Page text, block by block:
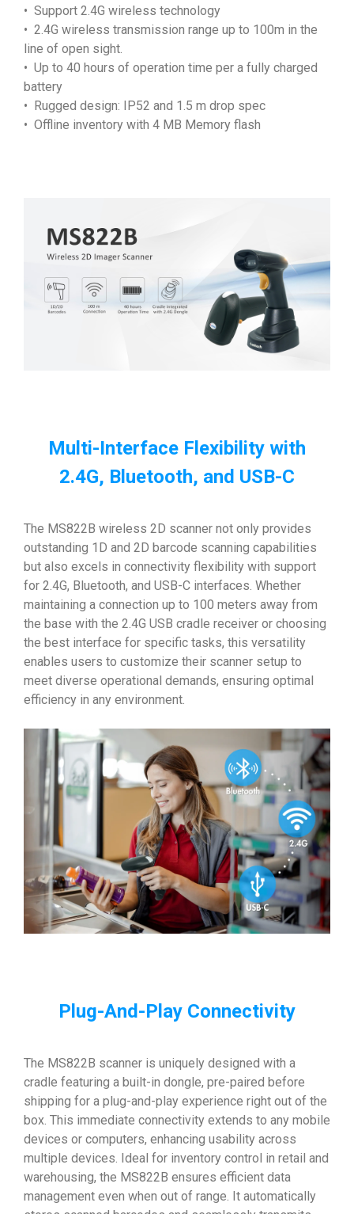
• Support 2.4G wireless technology
• 2.4G wireless transmission range up to 100m in the
line of open sight.
• Up to 40 hours of operation time per a fully charged
battery
• Rugged design: IP52 and 1.5 m drop spec
• Offline inventory with 4 MB Memory flash
Multi-Interface Flexibility with
2.4G, Bluetooth, and USB-C
The MS822B wireless 2D scanner not only provides
outstanding 1D and 2D barcode scanning capabilities
but also excels in connectivity flexibility with support
for 2.4G, Bluetooth, and USB-C interfaces. Whether
maintaining a connection up to 100 meters away from
the base with the 2.4G USB cradle receiver or choosing
the best interface for specific tasks, this versatility
enables users to customize their scanner setup to
meet diverse operational demands, ensuring optimal
efficiency in any environment.
Plug-And-Play Connectivity
The MS822B scanner is uniquely designed with a
cradle featuring a built-in dongle, pre-paired before
shipping for a plug-and-play experience right out of the
box. This immediate connectivity extends to any mobile
devices or computers, enhancing usability across
multiple devices. Ideal for inventory control in retail and
warehousing, the MS822B ensures efficient data
management even when out of range. It automatically